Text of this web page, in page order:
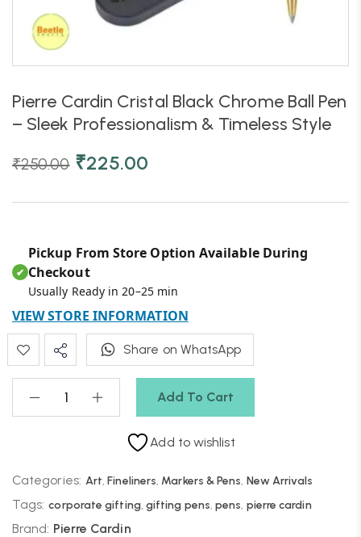
Pierre Cardin Cristal Black Chrome Ball Pen
– Sleek Professionalism & Timeless Style
₹250.00 ₹225.00
Add To Cart
✔
Pickup From Store Option Available During
Checkout
Usually Ready in 20–25 min
VIEW STORE INFORMATION
Share on WhatsApp
Add to wishlist
Categories: Art,Fineliners, Markers & Pens, New Arrivals
Tags: corporate gifting, gifting pens,pens, pierre cardin
Brand: Pierre Cardin